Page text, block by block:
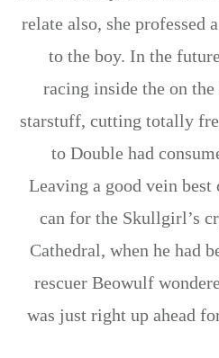
relate also, she professed
to the boy. In the
racing inside the on
starstuff, cutting totally
to Double had
Leaving a good vein best
can for the Skullgirl’s
Cathedral, when he had
rescuer Beowulf
was just right up ahead